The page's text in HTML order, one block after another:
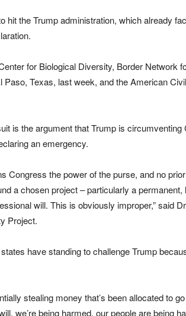
hit the Trump administration, which already
for Biological Diversity, Border Network
Paso, Texas, last week, and the American
is the argument that Trump is
an emergency.
Congress the power of the purse, and no
a chosen project – particularly a
will. This is obviously improper,” said
Project.
have standing to challenge Trump
stealing money that’s been allocated to
we’re being harmed, our people are being